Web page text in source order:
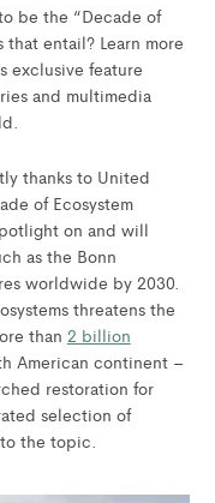
be the “Decade of
entail? Learn more
exclusive feature
and multimedia
thanks to United
of Ecosystem
on and will
as the Bonn
worldwide by 2030.
threatens the
than 2 billion
American continent –
restoration for
selection of
the topic.